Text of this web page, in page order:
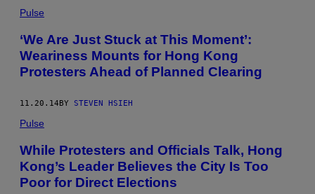
Pulse
‘We Are Just Stuck at This Moment’:
Weariness Mounts for Hong Kong
Protesters Ahead of Planned Clearing
11.20.14BY STEVEN HSIEH
Pulse
While Protesters and Officials Talk, Hong
Kong’s Leader Believes the City Is Too
Poor for Direct Elections